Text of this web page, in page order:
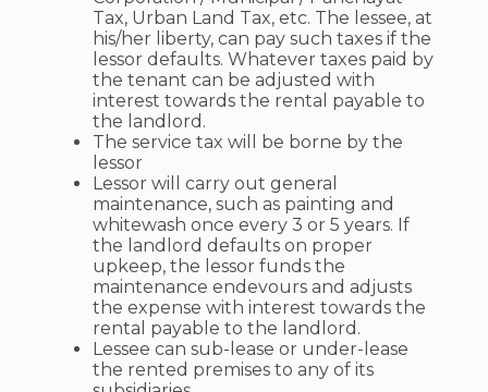
Tax, Urban Land Tax, etc. The lessee, at
his/her liberty, can pay such taxes if the
lessor defaults. Whatever taxes paid by
the tenant can be adjusted with
interest towards the rental payable to
the landlord.
The service tax will be borne by the
lessor
Lessor will carry out general
maintenance, such as painting and
whitewash once every 3 or 5 years. If
the landlord defaults on proper
upkeep, the lessor funds the
maintenance endevours and adjusts
the expense with interest towards the
rental payable to the landlord.
Lessee can sub-lease or under-lease
the rented premises to any of its